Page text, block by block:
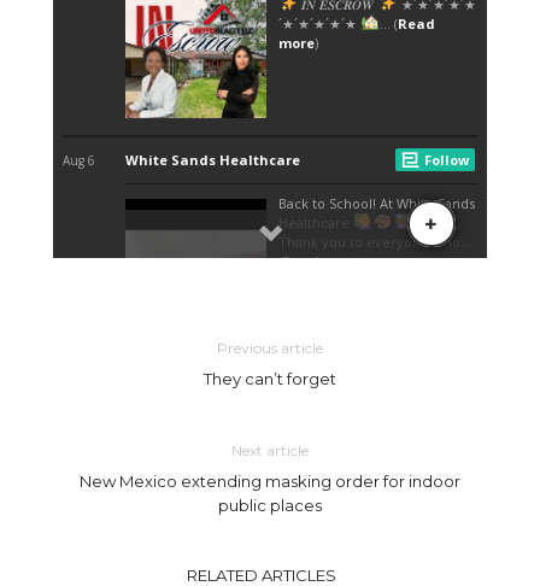
Previous article
They can’t forget
Next article
New Mexico extending masking order for indoor
public places
RELATED ARTICLES